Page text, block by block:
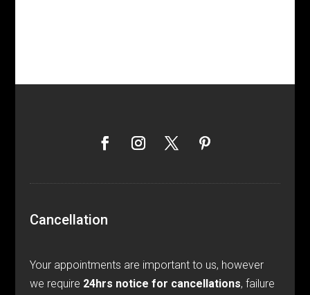
Cancellation
Your appointments are important to us, however
we require 24hrs notice for cancellations, failure